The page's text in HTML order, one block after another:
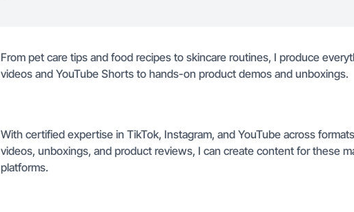
From pet care tips and food recipes to skincare routines, I produce
videos and YouTube Shorts to hands-on product demos and unboxings.
With certified expertise in TikTok, Instagram, and YouTube across
videos, unboxings, and product reviews, I can create content for these
platforms.